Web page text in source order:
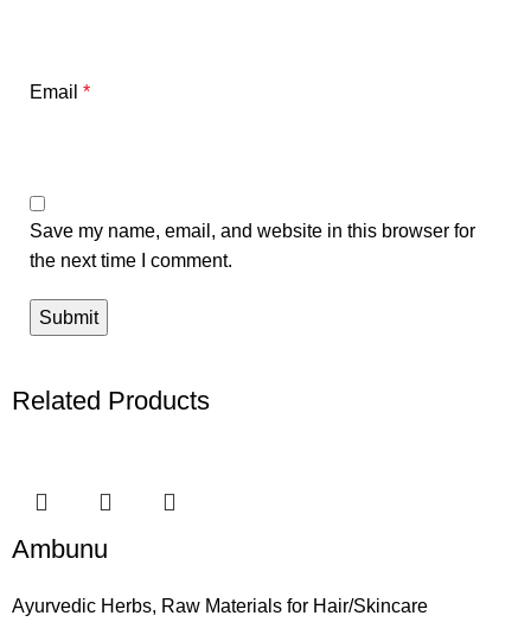
Email *
Save my name, email, and website in this browser for
the next time I comment.
Related Products
Ambunu
Ayurvedic Herbs, Raw Materials for Hair/Skincare